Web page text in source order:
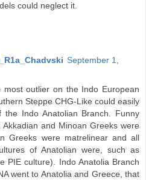
could neglect it.
September 1,
most outlier on the Indo European
Steppe CHG-Like could easily
the Indo Anatolian Branch. Funny
and Minoan Greeks were
Greeks were matrelinear and all
of Anatolian were, such as
PIE culture). Indo Anatolia Branch
went to Anatolia and Greece, that